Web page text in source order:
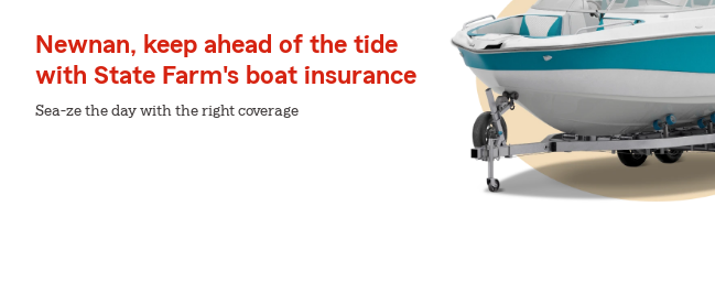
Newnan, keep ahead of the tide
with State Farm's boat insurance
Sea-ze the day with the right coverage